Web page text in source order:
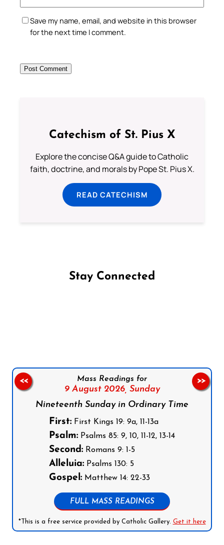
Save my name, email, and website in this browser
for the next time I comment.
Catechism of St. Pius X
Explore the concise Q&A guide to Catholic
faith, doctrine, and morals by Pope St. Pius X.
READ CATECHISM
Stay Connected
Mass Readings for
9 August 2026, Sunday
Nineteenth Sunday in Ordinary Time
First: First Kings 19: 9a, 11-13a
Psalm: Psalms 85: 9, 10, 11-12, 13-14
Second: Romans 9: 1-5
Alleluia: Psalms 130: 5
Gospel: Matthew 14: 22-33
FULL MASS READINGS
*This is a free service provided by Catholic Gallery. Get it here
<< >>